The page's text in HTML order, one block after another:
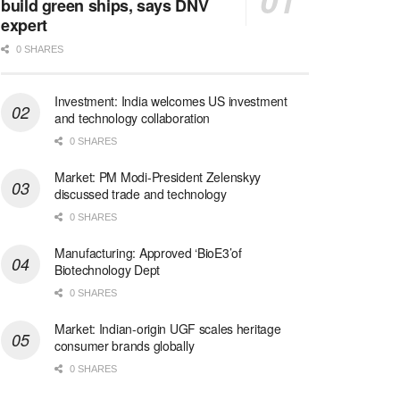
build green ships, says DNV
expert
0 SHARES
Investment: India welcomes US investment
and technology collaboration
0 SHARES
Market: PM Modi-President Zelenskyy
discussed trade and technology
0 SHARES
Manufacturing: Approved ‘BioE3’of
Biotechnology Dept
0 SHARES
Market: Indian-origin UGF scales heritage
consumer brands globally
0 SHARES